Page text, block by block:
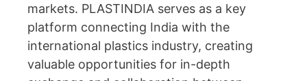
markets. PLASTINDIA serves as a key
platform connecting India with the
international plastics industry, creating
valuable opportunities for in-depth